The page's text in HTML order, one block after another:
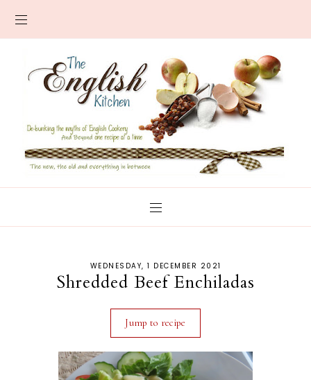
WEDNESDAY, 1 DECEMBER 2021
Shredded Beef Enchiladas
Jump to recipe